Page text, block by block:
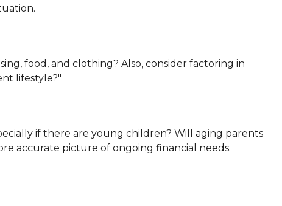
food, and clothing? Also, consider factoring in
lifestyle?"
if there are young children? Will aging parents
accurate picture of ongoing financial needs.